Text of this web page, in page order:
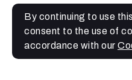
By continuing to use
consent to the use of
accordance with our